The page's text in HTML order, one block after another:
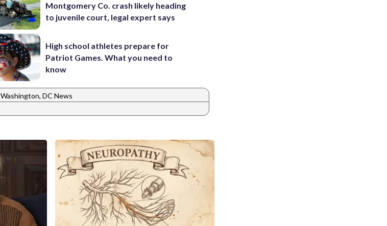
Montgomery Co. crash likely heading
to juvenile court, legal expert says
High school athletes prepare for
Patriot Games. What you need to
know
Washington, DC News